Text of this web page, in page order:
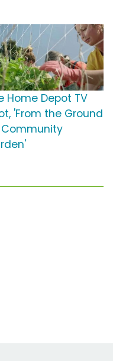
Home Depot TV
'From the Ground
Community